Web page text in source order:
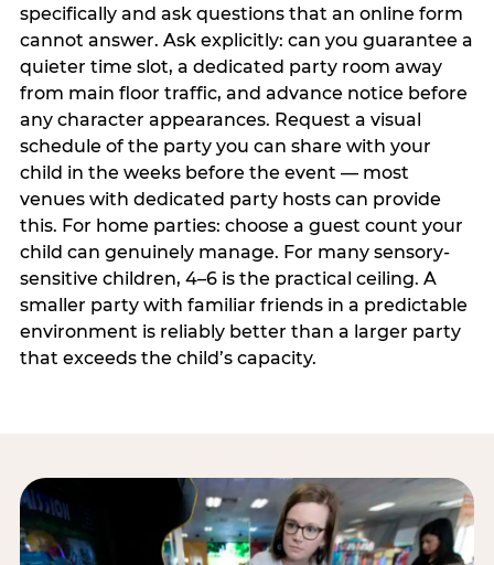
specifically and ask questions that an online form
cannot answer. Ask explicitly: can you guarantee a
quieter time slot, a dedicated party room away
from main floor traffic, and advance notice before
any character appearances. Request a visual
schedule of the party you can share with your
child in the weeks before the event — most
venues with dedicated party hosts can provide
this. For home parties: choose a guest count your
child can genuinely manage. For many sensory-
sensitive children, 4–6 is the practical ceiling. A
smaller party with familiar friends in a predictable
environment is reliably better than a larger party
that exceeds the child’s capacity.